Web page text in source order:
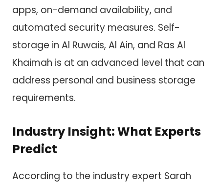
apps, on-demand availability, and
automated security measures. Self-
storage in Al Ruwais, Al Ain, and Ras Al
Khaimah is at an advanced level that can
address personal and business storage
requirements.
Industry Insight: What Experts
Predict
According to the industry expert Sarah